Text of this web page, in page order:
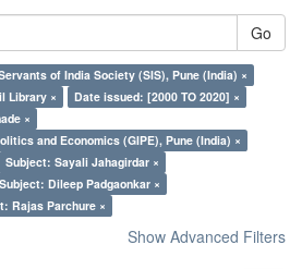
Go
of India Society (SIS), Pune (India) ×
Library ×
Date issued: [2000 TO 2020] ×
×
and Economics (GIPE), Pune (India) ×
Subject: Sayali Jahagirdar ×
Subject: Dileep Padgaonkar ×
Rajas Parchure ×
Show Advanced Filters